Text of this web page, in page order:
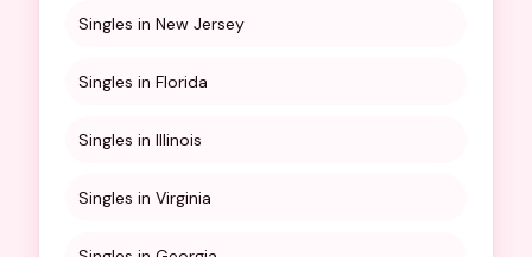
Singles in New Jersey
Singles in Florida
Singles in Illinois
Singles in Virginia